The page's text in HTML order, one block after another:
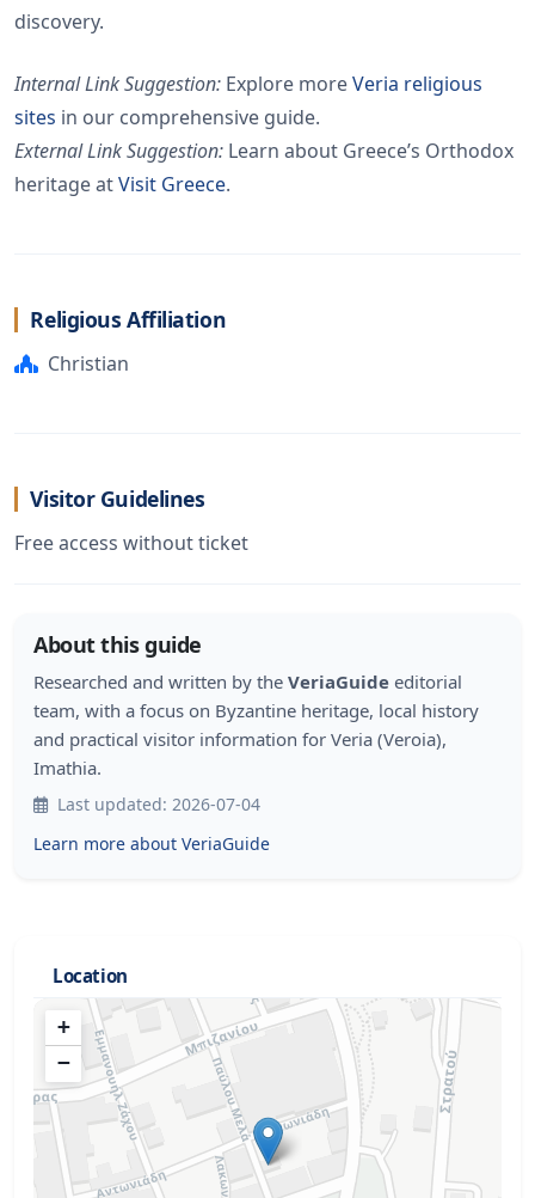
discovery.
Internal Link Suggestion: Explore moreVeria religious
sites in our comprehensive guide.
External Link Suggestion: Learn about Greece’s Orthodox
heritage atVisit Greece.
Religious Affiliation
Christian
Visitor Guidelines
Free access without ticket
About this guide
Researched and written by the VeriaGuide editorial
team, with a focus on Byzantine heritage, local history
and practical visitor information for Veria (Veroia),
Imathia.
Last updated: 2026-07-04
Learn more about VeriaGuide
Location
+
−